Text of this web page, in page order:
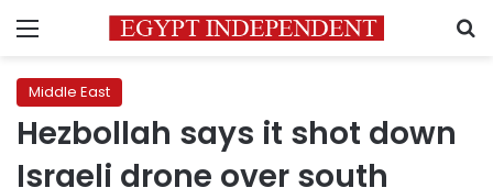
Menu
Middle East
Hezbollah says it shot down
Israeli drone over south